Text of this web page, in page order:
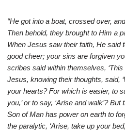
“He got into a boat, crossed over,
Then behold, they brought to Him a
When Jesus saw their faith, He said
good cheer; your sins are forgiven
scribes said within themselves, ‘This
Jesus, knowing their thoughts, said,
your hearts? For which is easier, to
you,’ or to say, ‘Arise and walk’?
Son of Man has power on earth to
the paralytic, ‘Arise, take up your